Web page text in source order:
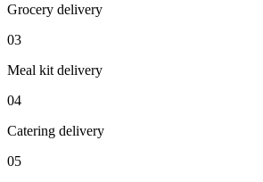
Grocery delivery
03
Meal kit delivery
04
Catering delivery
05